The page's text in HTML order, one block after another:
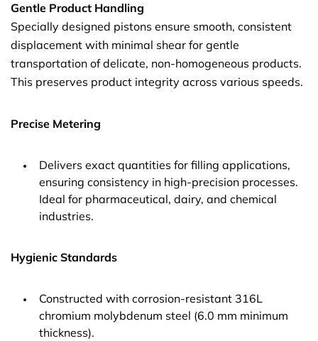
Gentle Product Handling
Specially designed pistons ensure smooth, consistent
displacement with minimal shear for gentle
transportation of delicate, non-homogeneous products.
This preserves product integrity across various speeds.
Precise Metering
Delivers exact quantities for filling applications,
ensuring consistency in high-precision processes.
Ideal for pharmaceutical, dairy, and chemical
industries.
Hygienic Standards
Constructed with corrosion-resistant 316L
chromium molybdenum steel (6.0 mm minimum
thickness).